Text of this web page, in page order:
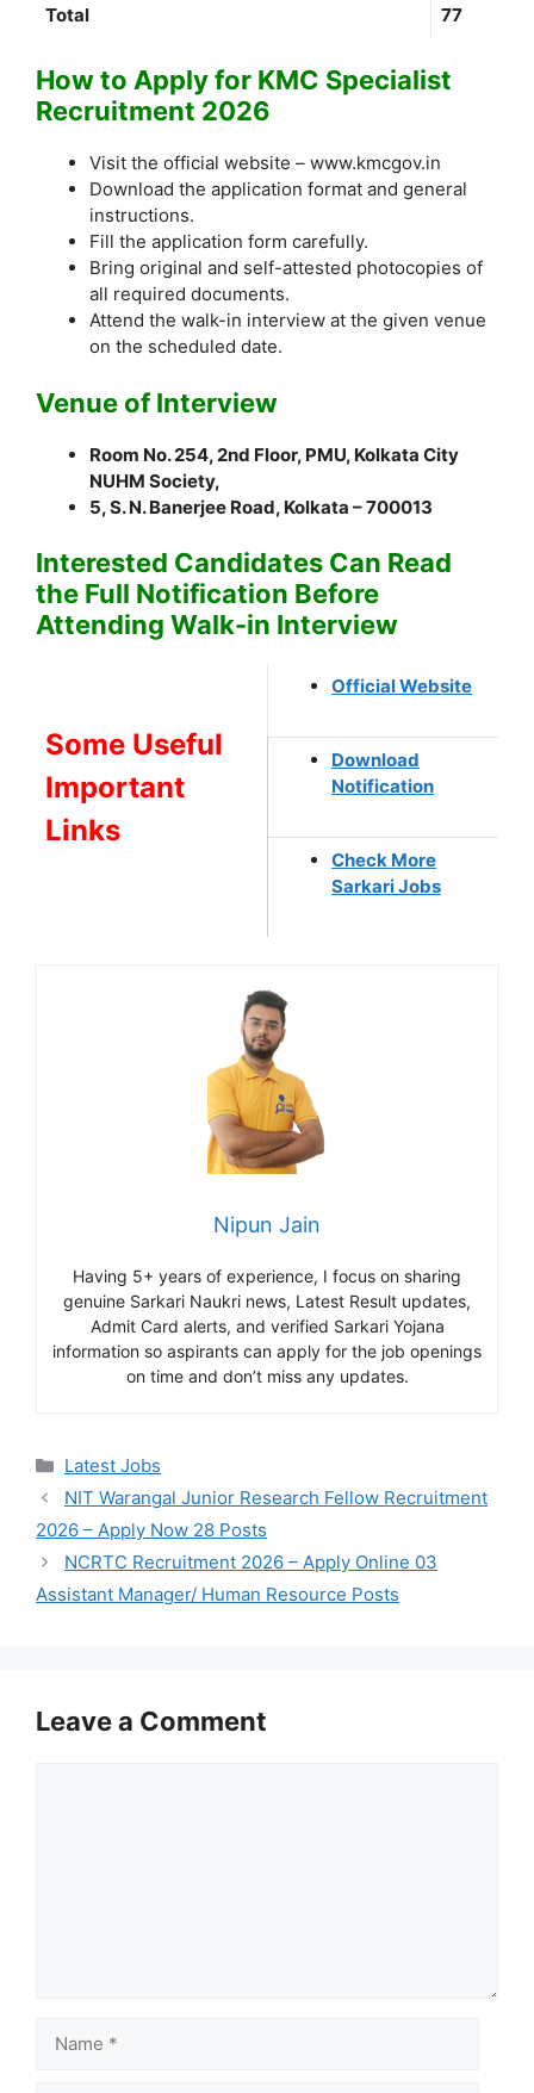
Total 77
How to Apply for KMC Specialist
Recruitment 2026
Visit the official website – www.kmcgov.in
Download the application format and general
instructions.
Fill the application form carefully.
Bring original and self-attested photocopies of
all required documents.
Attend the walk-in interview at the given venue
on the scheduled date.
Venue of Interview
Room No. 254, 2nd Floor, PMU, Kolkata City
NUHM Society,
5, S. N. Banerjee Road, Kolkata – 700013
Interested Candidates Can Read
the Full Notification Before
Attending Walk-in Interview
Some Useful
Important
Links
Official Website
Download
Notification
Check More
Sarkari Jobs
Nipun Jain
Having 5+ years of experience, I focus on sharing
genuine Sarkari Naukri news, Latest Result updates,
Admit Card alerts, and verified Sarkari Yojana
information so aspirants can apply for the job openings
on time and don’t miss any updates.
Categories
Latest Jobs
NIT Warangal Junior Research Fellow Recruitment
2026 – Apply Now 28 Posts
NCRTC Recruitment 2026 – Apply Online 03
Assistant Manager/ Human Resource Posts
Leave a Comment